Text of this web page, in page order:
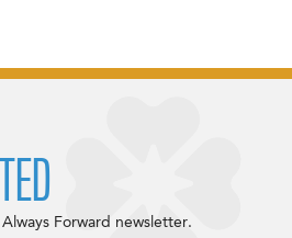
Forward newsletter.